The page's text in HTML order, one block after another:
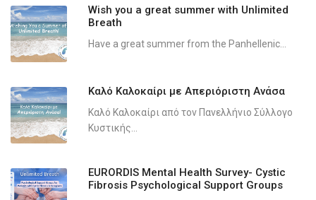
Wish you a great summer with Unlimited
Breath
Have a great summer from the Panhellenic...
Καλό Καλοκαίρι με Απεριόριστη Ανάσα
Καλό Καλοκαίρι από τον Πανελλήνιο Σύλλογο
Κυστικής...
EURORDIS Mental Health Survey- Cystic
Fibrosis Psychological Support Groups